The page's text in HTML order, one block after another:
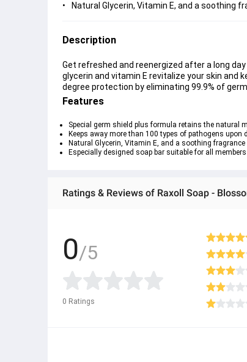
Natural Glycerin, Vitamin E, and a soothing
Description
Get refreshed and reenergized after a long
glycerin and vitamin E revitalize your skin and
degree protection by eliminating 99.9% of
Features
Special germ shield plus formula retains the natural
Keeps away more than 100 types of pathogens upon
Natural Glycerin, Vitamin E, and a soothing
Especially designed soap bar suitable for all
Ratings & Reviews of Raxoll Soap -
0/5
0 Ratings